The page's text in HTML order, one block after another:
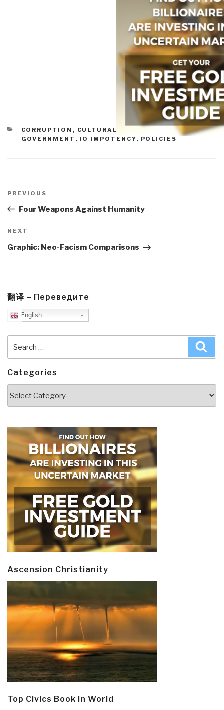
CATEGORIES
CORRUPTION , CULTURAL INTELLIGENCE,
GOVERNMENT , IO IMPOTENCY, POLICIES
navigation
Previous
Post
PREVIOUS
Four Weapons Against Humanity
Next
Post
NEXT
Graphic: Neo-Facism Comparisons
翻译 – Переведите
English
for:
Categories
Ascension Christianity
Top Civics Book in World